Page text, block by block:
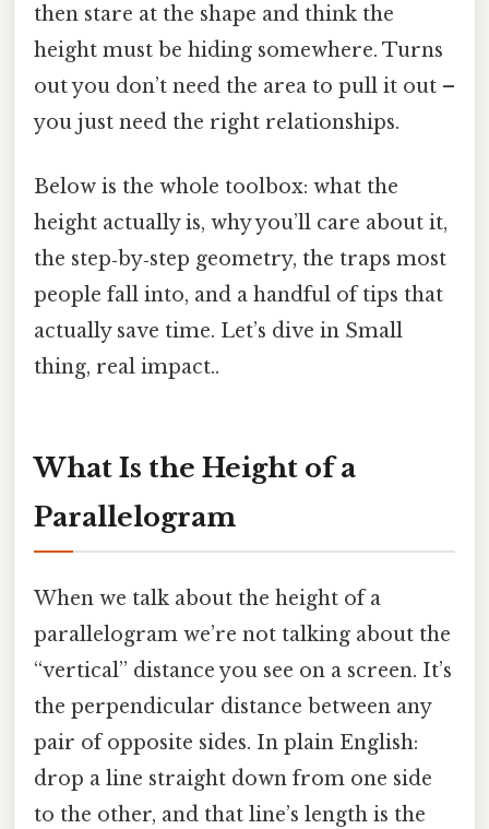
then stare at the shape and think the
height must be hiding somewhere. Turns
out you don’t need the area to pull it out –
you just need the right relationships.
Below is the whole toolbox: what the
height actually is, why you’ll care about it,
the step‑by‑step geometry, the traps most
people fall into, and a handful of tips that
actually save time. Let’s dive in Small
thing, real impact..
What Is the Height of a
Parallelogram
When we talk about the height of a
parallelogram we’re not talking about the
“vertical” distance you see on a screen. It’s
the perpendicular distance between any
pair of opposite sides. In plain English:
drop a line straight down from one side
to the other, and that line’s length is the